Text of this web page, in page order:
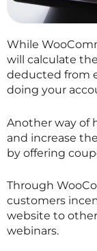
While
will calculate
deducted from
doing your
Another way of
and increase
by offering
Through
customers
website to
webinars.